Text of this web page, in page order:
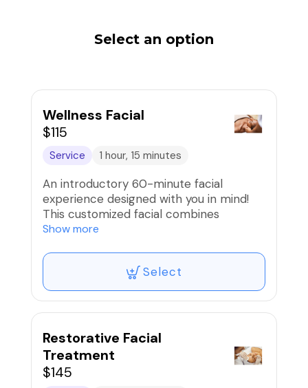
Select an option
Wellness Facial
$115
Service 1 hour, 15 minutes
An introductory 60-minute facial
experience designed with you in mind!
This customized facial combines
relaxation and a refining treatment for
skin nourished and renewed. If you’ve
never had a facial or want a refreshing
skin maintenance treatment, this one is
for you!
Show more
Select
Restorative Facial
Treatment
$145